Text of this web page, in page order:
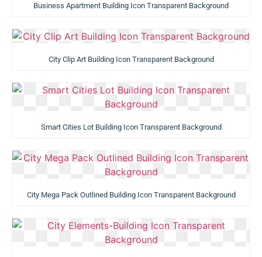
Business Apartment Building Icon Transparent Background
City Clip Art Building Icon Transparent Background
Smart Cities Lot Building Icon Transparent Background
City Mega Pack Outlined Building Icon Transparent Background